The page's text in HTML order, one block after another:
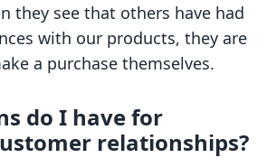
they see that others have had
with our products, they are
a purchase themselves.
do I have for
relationships?